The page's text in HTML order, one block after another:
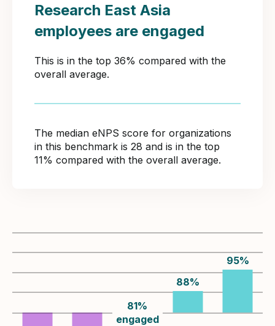
Research East Asia
employees are engaged
This is in the top 36% compared with the
overall average.
The median eNPS score for organizations
in this benchmark is 28 and is in the top
11% compared with the overall average.
81%
engaged
88%
95%